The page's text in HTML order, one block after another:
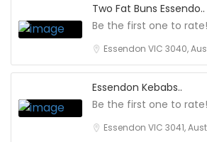
Two Fat Buns Essendo..
Be the first one to rate!
Essendon VIC 3040,
Essendon Kebabs..
Be the first one to rate!
Essendon VIC 3041,